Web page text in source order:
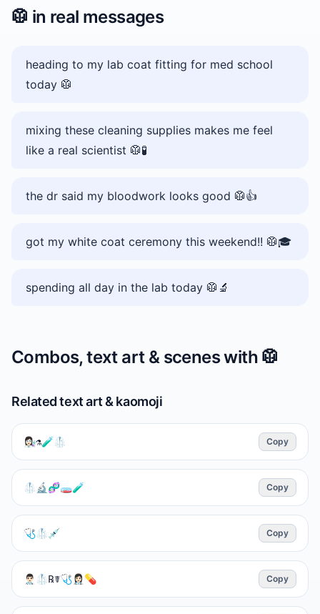
🥼 in real messages
heading to my lab coat fitting for med school
today 🥼
mixing these cleaning supplies makes me feel
like a real scientist 🥼🧪
the dr said my bloodwork looks good 🥼👍
got my white coat ceremony this weekend!! 🥼🎓
spending all day in the lab today 🥼🔬
Combos, text art & scenes with 🥼
Related text art & kaomoji
👩🏻‍🔬⚗️🧪🥼 Copy
🥼🔬🧬🧫🧪 Copy
🩺🥼💉 Copy
👨🏻‍⚕️🥼℞☤🩺👩🏻‍⚕️💊 Copy